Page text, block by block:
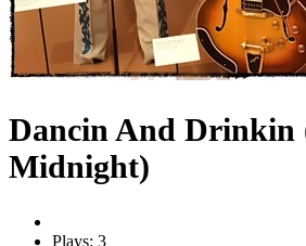
Dancin And Drinkin
Midnight)
Plays: 3